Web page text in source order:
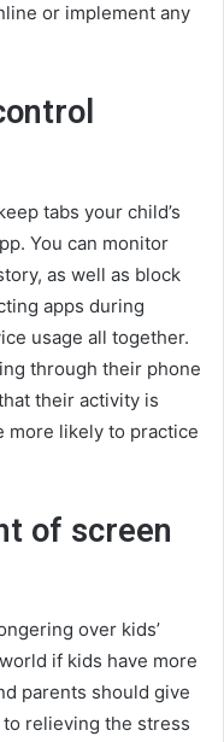
or implement any
tabs your child’s
You can monitor
as well as block
apps during
usage all together.
through their phone
their activity is
more likely to practice
of screen
over kids’
if kids have more
parents should give
relieving the stress